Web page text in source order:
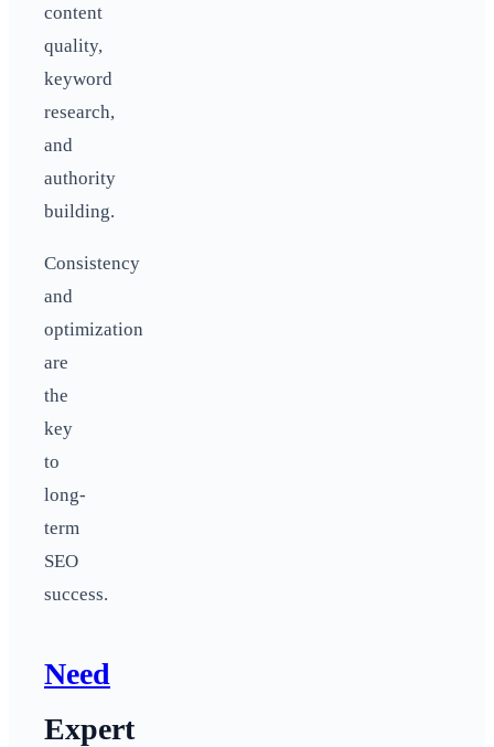
content
quality,
keyword
research,
and
authority
building.
Consistency
and
optimization
are
the
key
to
long-
term
SEO
success.
Need
Expert